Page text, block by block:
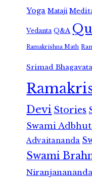
Yoga Mataji
Vedanta Q&A
Ramakrishna Math
Srimad
Devi Stories
Swami
Advaitananda
Swami
Niranjanananda